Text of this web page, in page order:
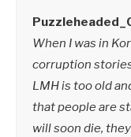
When I was in
corruption
LMH is too old
that people are
will soon die,